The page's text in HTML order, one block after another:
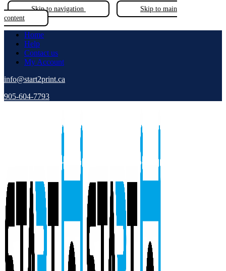
Skip to navigation
Skip to main
content
Home
Help
Contact us
My Account
info@start2print.ca
905-604-7793